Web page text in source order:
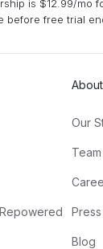
is $12.99/mo
before free trial
About
Our
Team
Press
Blog